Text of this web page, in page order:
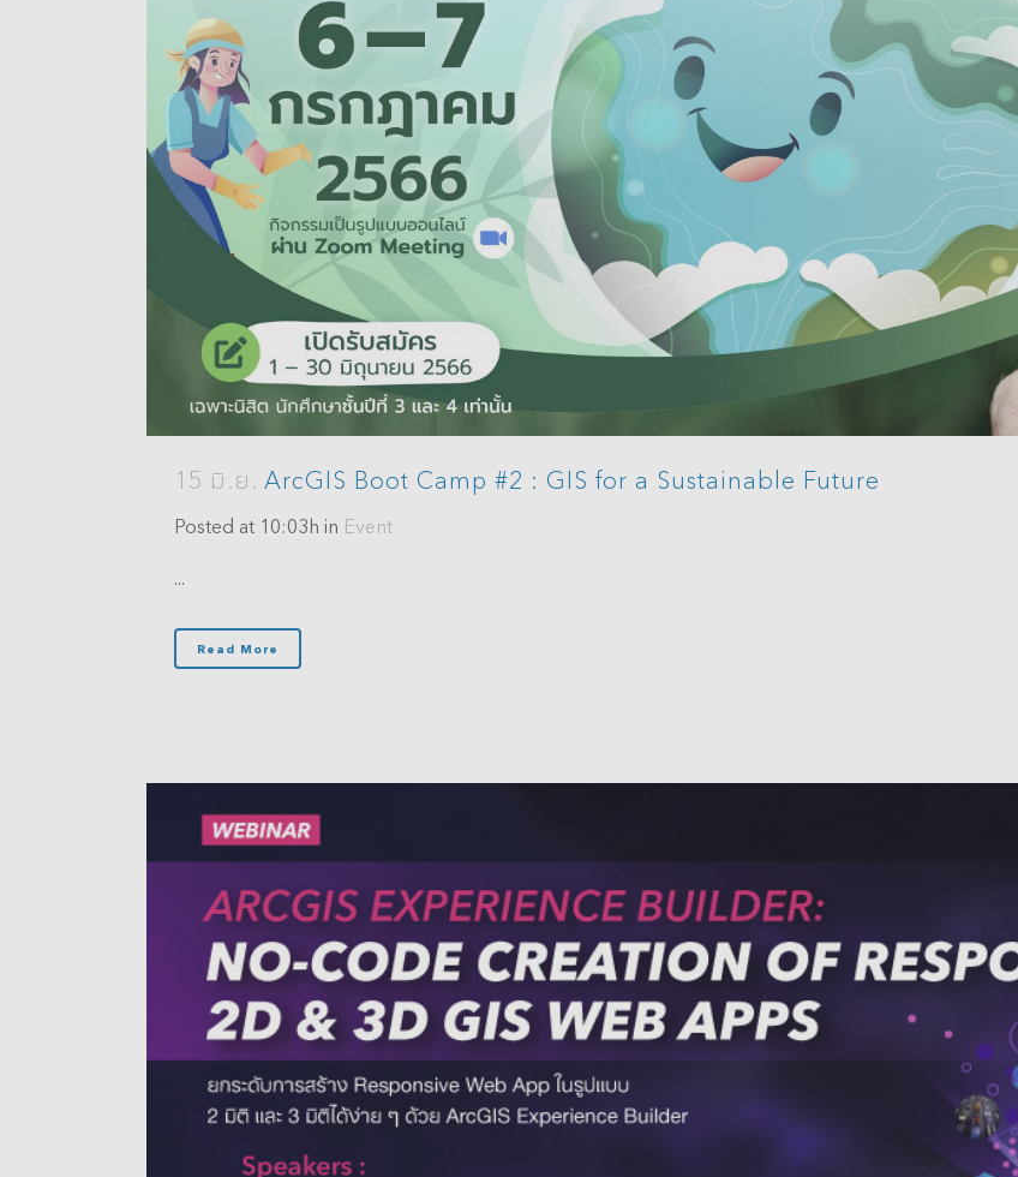
15 มิ.ย. ArcGIS Boot Camp #2 : GIS for a Sustainable Future
Posted at 10:03h in Event
...
Read More